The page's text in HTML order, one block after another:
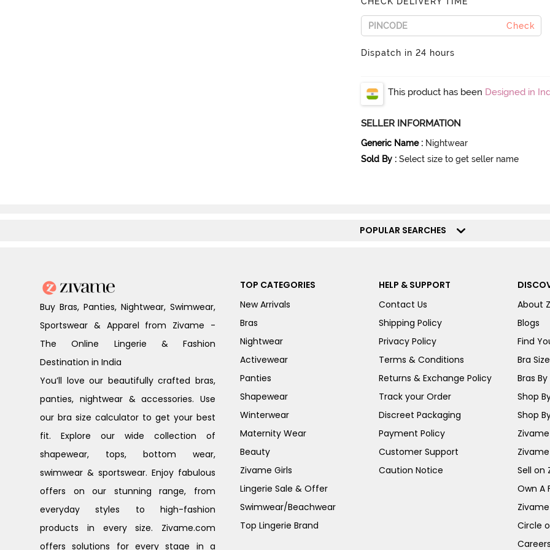
Check
Dispatch in 24 hours
This product has been Designed in
SELLER INFORMATION
Generic Name : Nightwear
Sold By : Select size to get seller name
POPULAR SEARCHES
Buy Bras, Panties, Nightwear, Swimwear,
Sportswear & Apparel from Zivame -
The Online Lingerie & Fashion
Destination in India
You’ll love our beautifully crafted bras,
panties, nightwear & accessories. Use
our bra size calculator to get your best
fit. Explore our wide collection of
shapewear, tops, bottom wear,
swimwear & sportswear. Enjoy fabulous
offers on our stunning range, from
everyday styles to high-fashion
products in every size. Zivame.com
offers solutions for every stage in a
TOP CATEGORIES
New Arrivals
Bras
Nightwear
Activewear
Panties
Shapewear
Winterwear
Maternity Wear
Beauty
Zivame Girls
Lingerie Sale & Offer
Swimwear/Beachwear
Top Lingerie Brand
HELP & SUPPORT
Contact Us
Shipping Policy
Privacy Policy
Terms & Conditions
Returns & Exchange Policy
Track your Order
Discreet Packaging
Payment Policy
Customer Support
Caution Notice
About
Blogs
Find
Bra
Bras By
Shop
Shop
Sell on
Own A
Circle